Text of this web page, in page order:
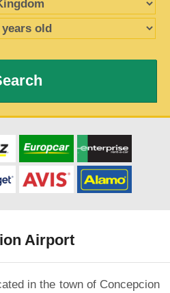
Airport
in the town of Concepcion